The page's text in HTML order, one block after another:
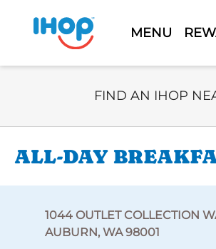
MENU
Select Search Type
FIND AN IHOP
ALL-DAY
1044 OUTLET COLLECTION
AUBURN, WA 98001